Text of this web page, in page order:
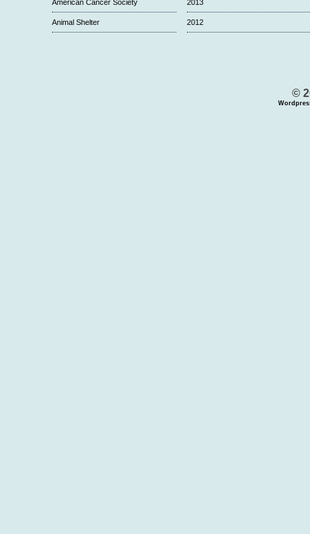
American Cancer Society
Animal Shelter
2013
2012
©